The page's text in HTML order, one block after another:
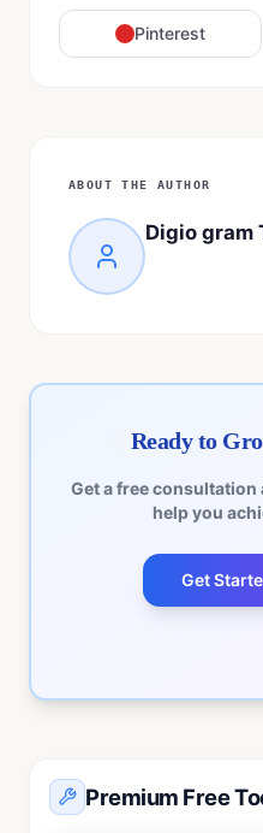
Pinterest
ABOUT THE AUTHOR
Digio gram
Ready to
Get a free
help you
Get
Premium Free